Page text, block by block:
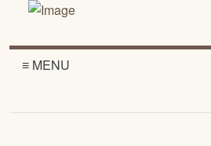
≡ MENU